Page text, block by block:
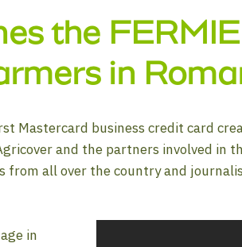
the
in
Mastercard business credit card
and the partners involved in
all over the country and
in